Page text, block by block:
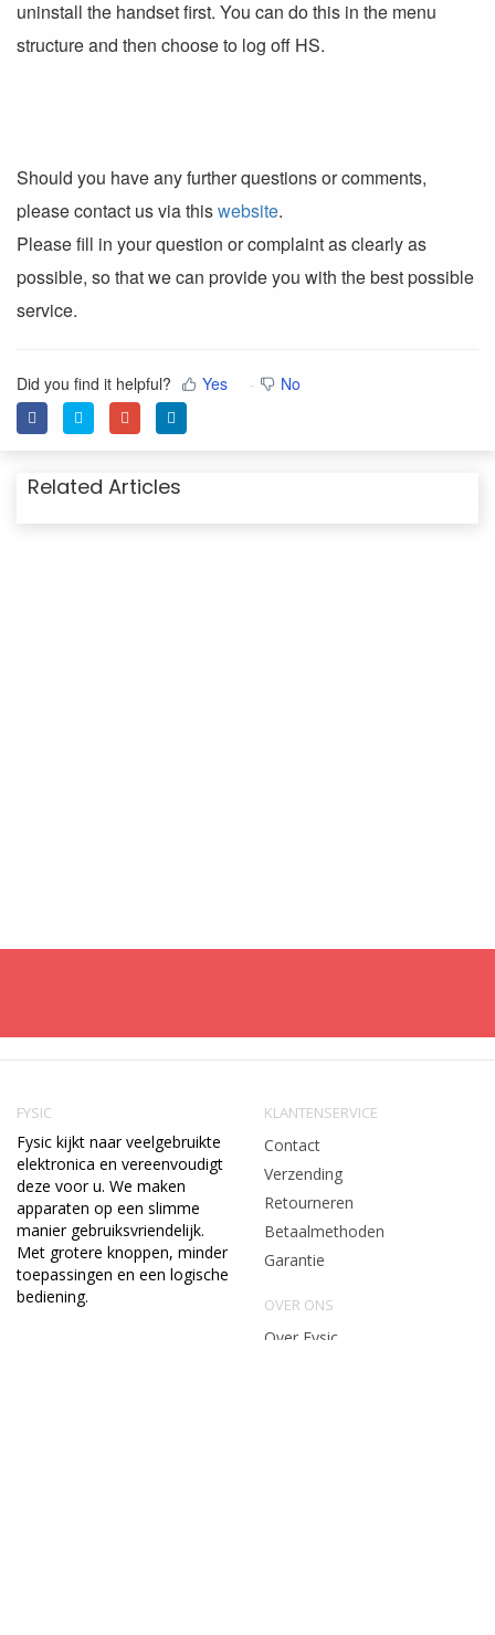
uninstall the handset first. You can do this in the menu
structure and then choose to log off HS.
Should you have any further questions or comments,
please contact us via thiswebsite.
Please fill in your question or complaint as clearly as
possible, so that we can provide you with the best possible
service.
Did you find it helpful? Yes No
Related Articles
FYSIC
Fysic kijkt naar veelgebruikte
elektronica en vereenvoudigt
deze voor u. We maken
apparaten op een slimme
manier gebruiksvriendelijk.
Met grotere knoppen, minder
toepassingen en een logische
bediening.
KLANTENSERVICE
Contact
Verzending
Retourneren
Betaalmethoden
Garantie
OVER ONS
Over Fysic